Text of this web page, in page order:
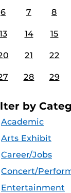
6 7 8
14 15
21 22
28 29
by
Academic
Arts Exhibit
Career/Jobs
Concert/
Entertainment